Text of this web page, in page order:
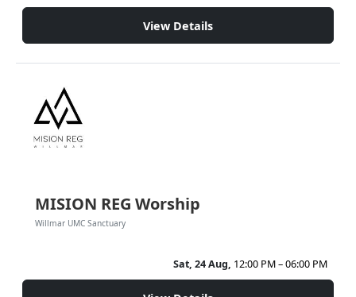
View Details
MISION REG Worship
Willmar UMC Sanctuary
Sat, 24 Aug, 12:00 PM – 06:00 PM